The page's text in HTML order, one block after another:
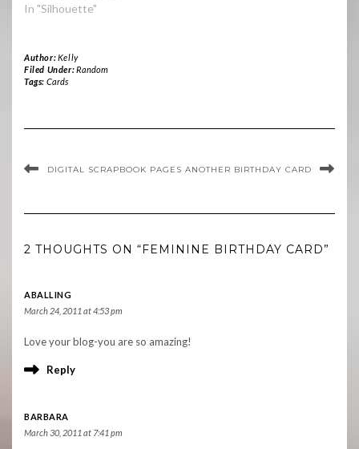
In "Silhouette"
Author:Kelly
Filed Under:Random
Tags: Cards
DIGITAL SCRAPBOOK PAGES ANOTHER BIRTHDAY CARD
2 THOUGHTS ON “FEMININE BIRTHDAY CARD”
ABALLING
March 24, 2011 at 4:53 pm
Love your blog-you are so amazing!
Reply
BARBARA
March 30, 2011 at 7:41 pm